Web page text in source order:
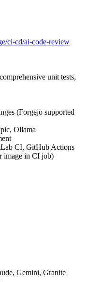
ci-cd/ai-code-review
unit tests,
(Forgejo supported
Ollama
CI, GitHub Actions
image in CI job)
Gemini, Granite